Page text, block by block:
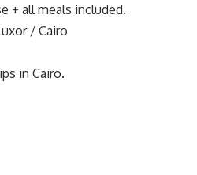
+ all meals included.
/ Cairo
in Cairo.